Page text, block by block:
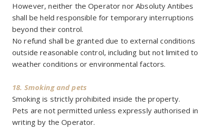
However, neither the Operator nor Absoluty Antibes
shall be held responsible for temporary interruptions
beyond their control.
No refund shall be granted due to external conditions
outside reasonable control, including but not limited to
weather conditions or environmental factors.
18. Smoking and pets
Smoking is strictly prohibited inside the property.
Pets are not permitted unless expressly authorised in
writing by the Operator.